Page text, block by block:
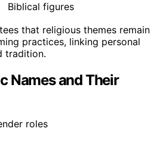
Biblical figures
that religious themes remain
practices, linking personal
tradition.
Names and Their